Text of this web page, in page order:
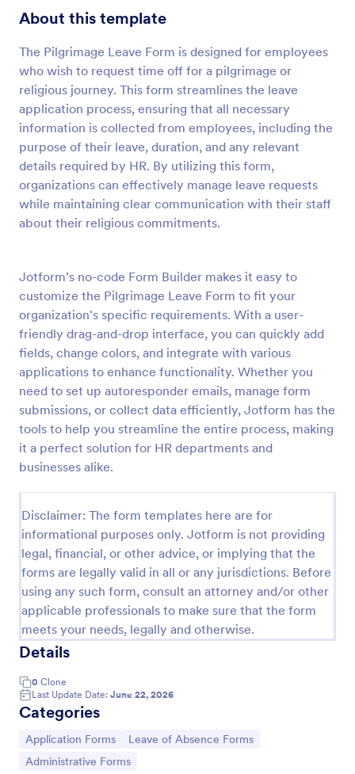
About this template
The Pilgrimage Leave Form is designed for employees
who wish to request time off for a pilgrimage or
religious journey. This form streamlines the leave
application process, ensuring that all necessary
information is collected from employees, including the
purpose of their leave, duration, and any relevant
details required by HR. By utilizing this form,
organizations can effectively manage leave requests
while maintaining clear communication with their staff
about their religious commitments.
Jotform’s no-code Form Builder makes it easy to
customize the Pilgrimage Leave Form to fit your
organization's specific requirements. With a user-
friendly drag-and-drop interface, you can quickly add
fields, change colors, and integrate with various
applications to enhance functionality. Whether you
need to set up autoresponder emails, manage form
submissions, or collect data efficiently, Jotform has the
tools to help you streamline the entire process, making
it a perfect solution for HR departments and
businesses alike.
Disclaimer: The form templates here are for
informational purposes only. Jotform is not providing
legal, financial, or other advice, or implying that the
forms are legally valid in all or any jurisdictions. Before
using any such form, consult an attorney and/or other
applicable professionals to make sure that the form
meets your needs, legally and otherwise.
Details
0 Clone
Last Update Date: June 22, 2026
Categories
Go to Category:
Application Forms Go to Category:
Leave of Absence Forms
Go to Category:
Administrative Forms
Go to Category:
Human Resources Forms
Use Template
Preview
Time Off Request Form
The Time Off Request Form allows to track
employee time off requests on a daily basis, where
employees enter their contact information, start and
end date of their leave, time interval information and
further comments if any.
Go to Category:
Time Off Request Forms
Use Template
Preview